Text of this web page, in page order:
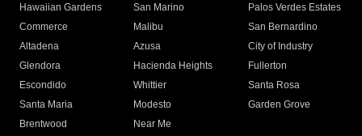
Hawaiian Gardens
San Marino
Palos Verdes Estates
Commerce
Malibu
San Bernardino
Altadena
Azusa
City of Industry
Glendora
Hacienda Heights
Fullerton
Escondido
Whittier
Santa Rosa
Santa Maria
Modesto
Garden Grove
Brentwood
Near Me